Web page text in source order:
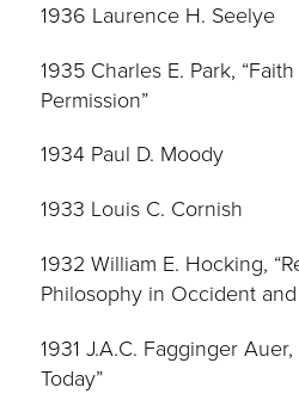
1936 Laurence H. Seelye
1935 Charles E. Park,
Permission”
1934 Paul D. Moody
1933 Louis C. Cornish
1932 William E. Hocking,
Philosophy in Occident
1931 J.A.C. Fagginger
Today”